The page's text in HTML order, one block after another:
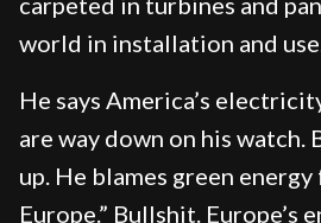
world in installation and
He says America’s
are way down on his watch.
up. He blames green
Europe.” Bullshit. Europe’s